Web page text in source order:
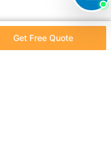
Get Free Quote